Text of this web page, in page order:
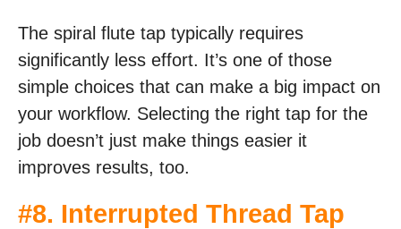
The spiral flute tap typically requires
significantly less effort. It’s one of those
simple choices that can make a big impact on
your workflow. Selecting the right tap for the
job doesn’t just make things easier it
improves results, too.
#8. Interrupted Thread Tap